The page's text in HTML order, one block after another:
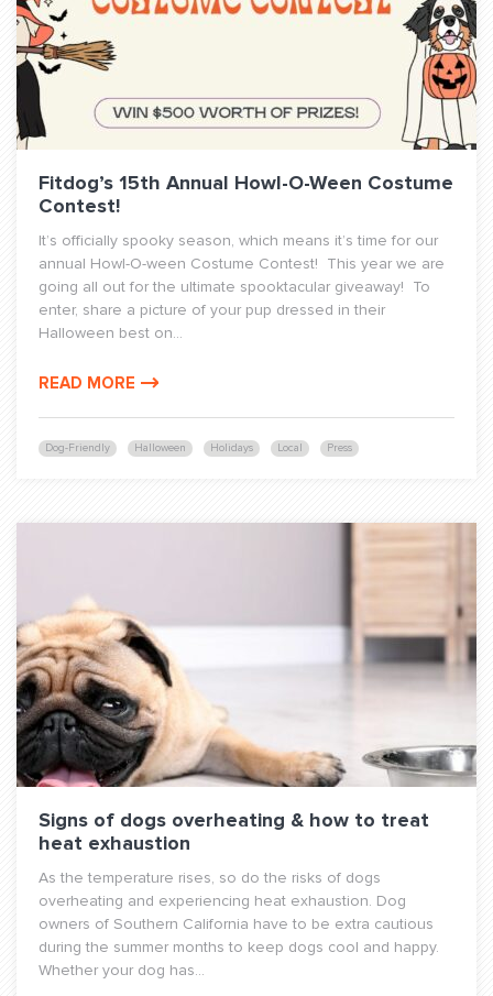
Dog-Friendly Halloween Holidays Local Press
Fitdog’s 15th Annual Howl-O-Ween Costume
Contest!
It’s officially spooky season, which means it’s time for our
annual Howl-O-ween Costume Contest! This year we are
going all out for the ultimate spooktacular giveaway! To
enter, share a picture of your pup dressed in their
Halloween best on...
READ MORE
Signs of dogs overheating & how to treat
heat exhaustion
As the temperature rises, so do the risks of dogs
overheating and experiencing heat exhaustion. Dog
owners of Southern California have to be extra cautious
during the summer months to keep dogs cool and happy.
Whether your dog has...